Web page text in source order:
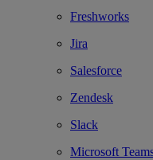
Freshworks
Jira
Salesforce
Zendesk
Slack
Microsoft